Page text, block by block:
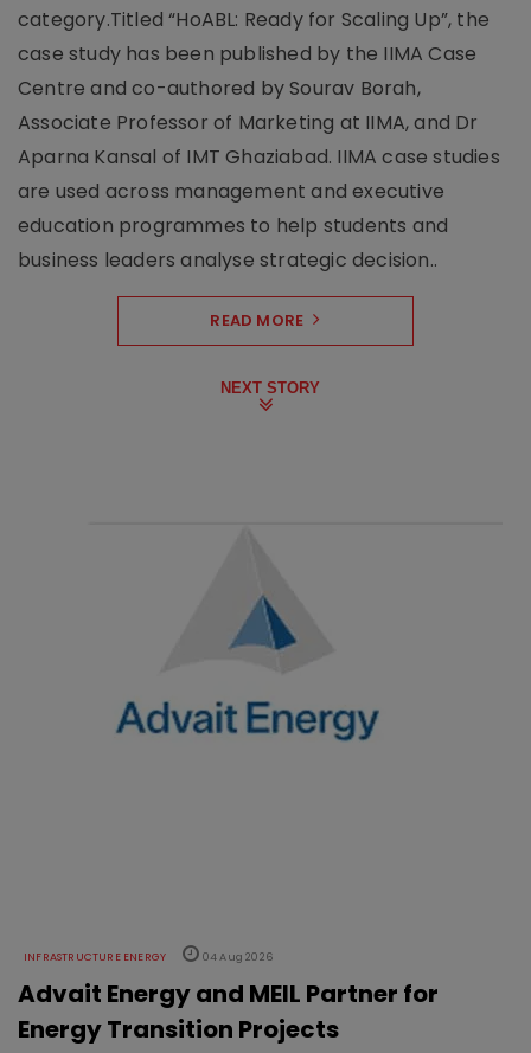
category.Titled “HoABL: Ready for Scaling Up”, the
case study has been published by the IIMA Case
Centre and co-authored by Sourav Borah,
Associate Professor of Marketing at IIMA, and Dr
Aparna Kansal of IMT Ghaziabad. IIMA case studies
are used across management and executive
education programmes to help students and
business leaders analyse strategic decision..
READ MORE
NEXT STORY
INFRASTRUCTURE ENERGY 04 Aug 2026
Advait Energy and MEIL Partner for
Energy Transition Projects